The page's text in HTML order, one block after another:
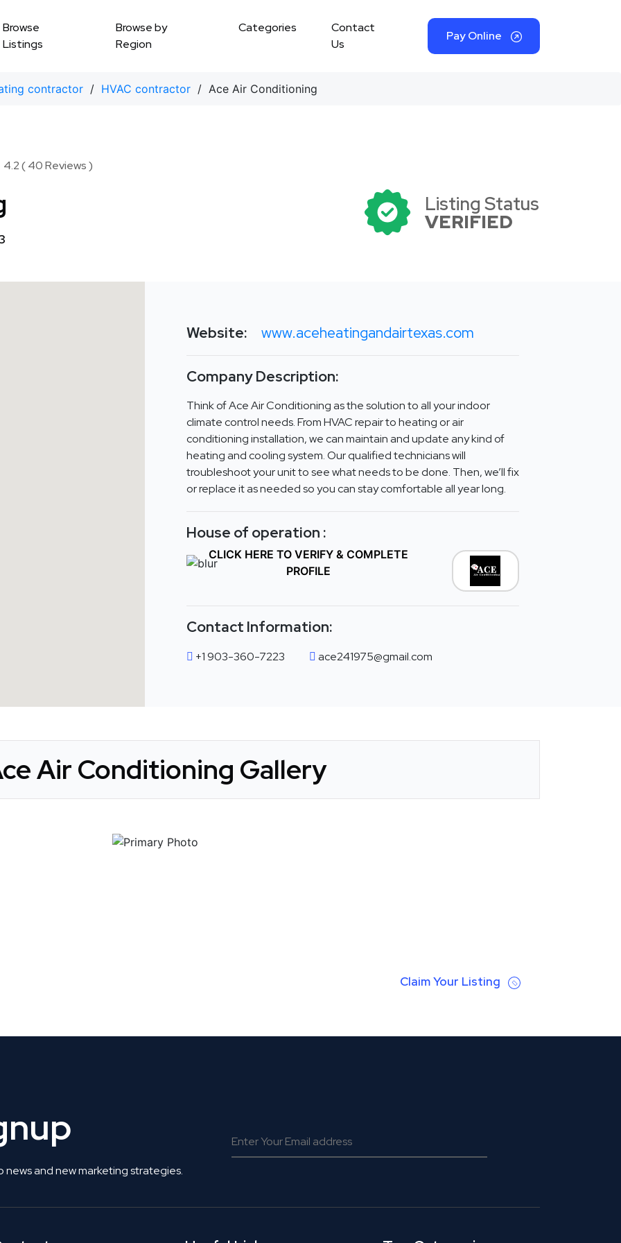
Browse
Listings
Browse by
Region
Categories
Contact
Us
Pay Online
contractor / HVAC contractor / Ace Air Conditioning
4.2 ( 40 Reviews )
Listing Status
VERIFIED
Website: www.aceheatingandairtexas.com
Company Description:
Think of Ace Air Conditioning as the solution to all your indoor
climate control needs. From HVAC repair to heating or air
conditioning installation, we can maintain and update any kind of
heating and cooling system. Our qualified technicians will
troubleshoot your unit to see what needs to be done. Then, we’ll fix
or replace it as needed so you can stay comfortable all year long.
House of operation :
CLICK HERE TO VERIFY & COMPLETE
PROFILE
Contact Information:
+1 903-360-7223 ace241975@gmail.com
Air Conditioning Gallery
Claim Your Listing
and new marketing strategies.